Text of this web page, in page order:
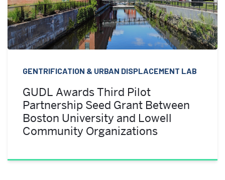
GENTRIFICATION & URBAN DISPLACEMENT LAB
GUDL Awards Third Pilot
Partnership Seed Grant Between
Boston University and Lowell
Community Organizations